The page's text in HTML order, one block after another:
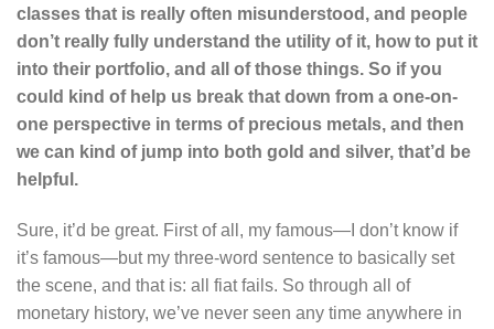
classes that is really often misunderstood, and people
don’t really fully understand the utility of it, how to put it
into their portfolio, and all of those things. So if you
could kind of help us break that down from a one-on-
one perspective in terms of precious metals, and then
we can kind of jump into both gold and silver, that’d be
helpful.
Sure, it’d be great. First of all, my famous—I don’t know if
it’s famous—but my three-word sentence to basically set
the scene, and that is: all fiat fails. So through all of
monetary history, we’ve never seen any time anywhere in